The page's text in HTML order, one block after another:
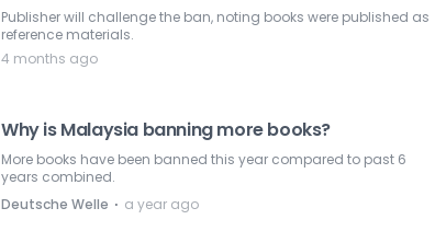
Publisher will challenge the ban, noting books were published as
reference materials.
4 months ago
Why is Malaysia banning more books?
More books have been banned this year compared to past 6
years combined.
Deutsche Welle ⋅ a year ago